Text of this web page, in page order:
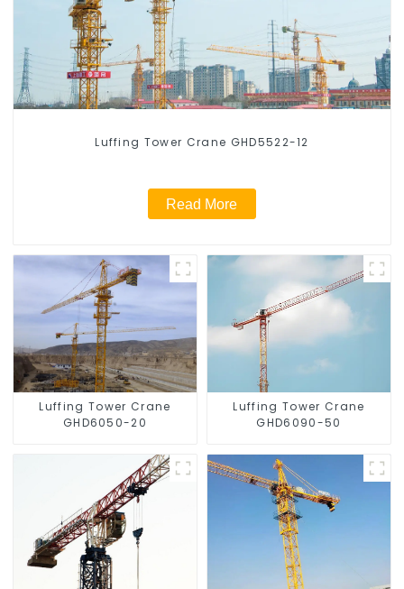
Luffing Tower Crane GHD5522-12
Read More
Luffing Tower Crane
GHD6050-20
Luffing Tower Crane
GHD6090-50